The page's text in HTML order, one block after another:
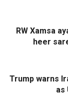
RW Xamsa
heer
Trump warns
as